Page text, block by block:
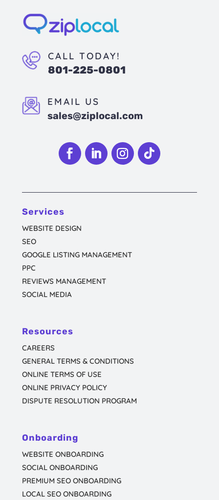
CALL TODAY!
801-225-0801
EMAIL US
sales@ziplocal.com
Services
WEBSITE DESIGN
SEO
GOOGLE LISTING MANAGEMENT
PPC
REVIEWS MANAGEMENT
SOCIAL MEDIA
Resources
CAREERS
GENERAL TERMS & CONDITIONS
ONLINE TERMS OF USE
ONLINE PRIVACY POLICY
DISPUTE RESOLUTION PROGRAM
Onboarding
WEBSITE ONBOARDING
SOCIAL ONBOARDING
PREMIUM SEO ONBOARDING
LOCAL SEO ONBOARDING